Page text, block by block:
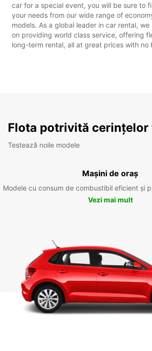
car for a special event, you will be sure to
your needs from our wide range of
models. As a global leader in car rental,
on providing world class service, offering
long-term rental, all at great prices with no
Flota potrivită cerințelor
Testează noile modele
Mașini de oraș
Modele cu consum de combustibil eficient și
Vezi mai mult